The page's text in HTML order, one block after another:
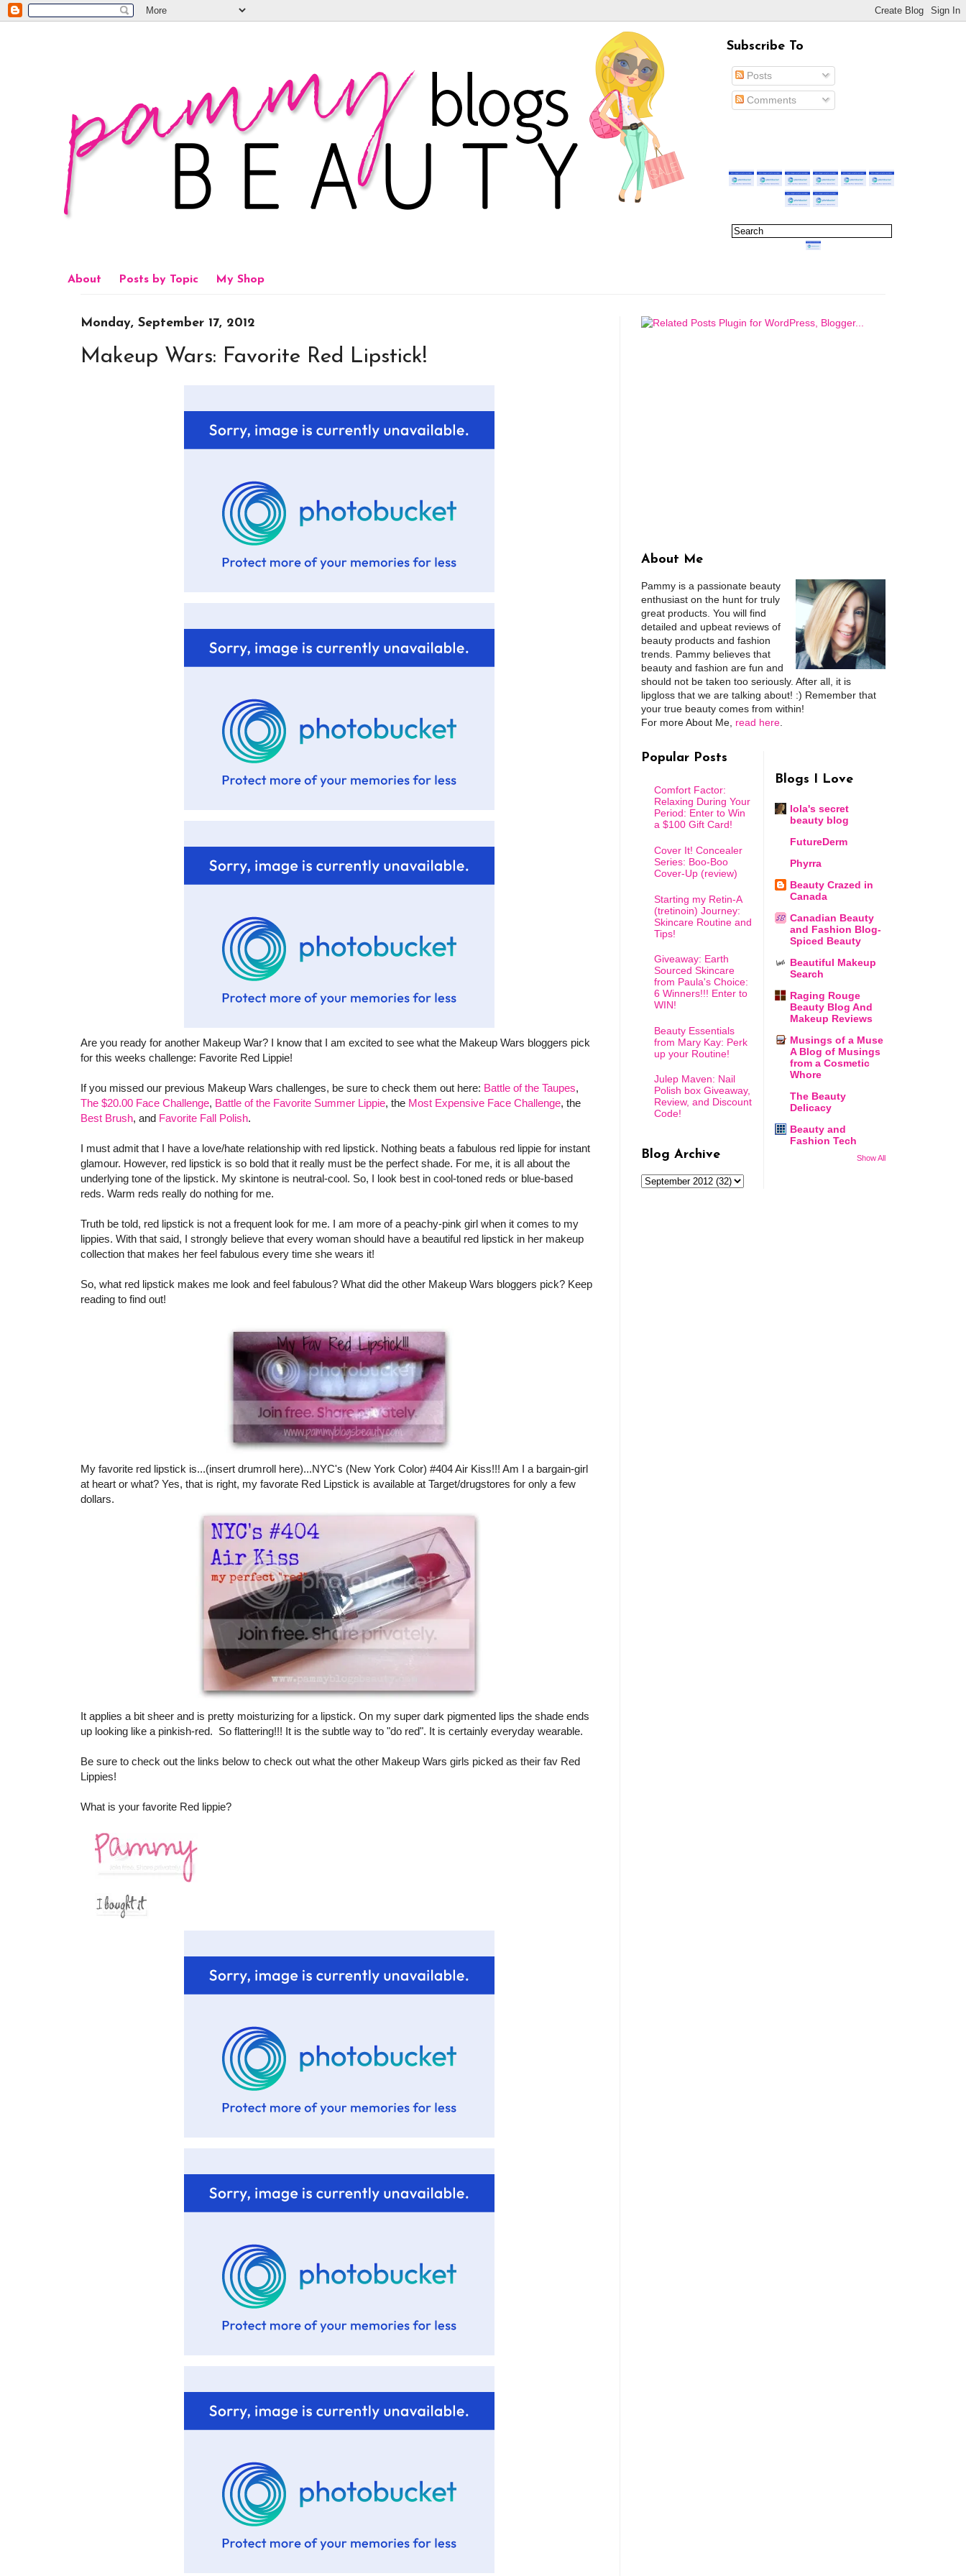
Subscribe To
Posts
Comments
About Posts by Topic My Shop
Monday, September 17, 2012
Makeup Wars: Favorite Red Lipstick!
Are you ready for another Makeup War? I know that I am excited to see what the Makeup Wars bloggers pick
for this weeks challenge: Favorite Red Lippie!
If you missed our previous Makeup Wars challenges, be sure to check them out here: Battle of the Taupes,
The $20.00 Face Challenge, Battle of the Favorite Summer Lippie, the Most Expensive Face Challenge, the
Best Brush, and Favorite Fall Polish.
I must admit that I have a love/hate relationship with red lipstick. Nothing beats a fabulous red lippie for instant
glamour. However, red lipstick is so bold that it really must be the perfect shade. For me, it is all about the
underlying tone of the lipstick. My skintone is neutral-cool. So, I look best in cool-toned reds or blue-based
reds. Warm reds really do nothing for me.
Truth be told, red lipstick is not a frequent look for me. I am more of a peachy-pink girl when it comes to my
lippies. With that said, I strongly believe that every woman should have a beautiful red lipstick in her makeup
collection that makes her feel fabulous every time she wears it!
So, what red lipstick makes me look and feel fabulous? What did the other Makeup Wars bloggers pick? Keep
reading to find out!
My favorite red lipstick is...(insert drumroll here)...NYC's (New York Color) #404 Air Kiss!!! Am I a bargain-girl
at heart or what? Yes, that is right, my favorate Red Lipstick is available at Target/drugstores for only a few
dollars.
It applies a bit sheer and is pretty moisturizing for a lipstick. On my super dark pigmented lips the shade ends
up looking like a pinkish-red. So flattering!!! It is the subtle way to "do red". It is certainly everyday wearable.
Be sure to check out the links below to check out what the other Makeup Wars girls picked as their fav Red
Lippies!
What is your favorite Red lippie?
About Me
Pammy is a passionate beauty
enthusiast on the hunt for truly
great products. You will find
detailed and upbeat reviews of
beauty products and fashion
trends. Pammy believes that
beauty and fashion are fun and
should not be taken too seriously. After all, it is
lipgloss that we are talking about! :) Remember that
your true beauty comes from within!
For more About Me, read here
Popular Posts
Comfort Factor:
Relaxing During Your
Period: Enter to Win
a $100 Gift Card!
Cover It! Concealer
Series: Boo-Boo
Cover-Up (review)
Starting my Retin-A
(tretinoin) Journey:
Skincare Routine and
Tips!
Giveaway: Earth
Sourced Skincare
from Paula's Choice:
6 Winners!!! Enter to
WIN!
Beauty Essentials
from Mary Kay: Perk
up your Routine!
Julep Maven: Nail
Polish box Giveaway,
Review, and Discount
Code!
Blog Archive
Blogs I Love
lola's secret
beauty blog
FutureDerm
Phyrra
Beauty Crazed in
Canada
Canadian Beauty
and Fashion Blog-
Spiced Beauty
Beautiful Makeup
Search
Raging Rouge
Beauty Blog And
Makeup Reviews
Musings of a Muse
A Blog of Musings
from a Cosmetic
Whore
The Beauty
Delicacy
Beauty and
Fashion Tech
Show All